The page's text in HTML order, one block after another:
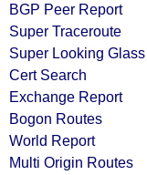
BGP Peer Report
Super Traceroute
Super Looking Glass
Cert Search
Exchange Report
Bogon Routes
World Report
Multi Origin Routes